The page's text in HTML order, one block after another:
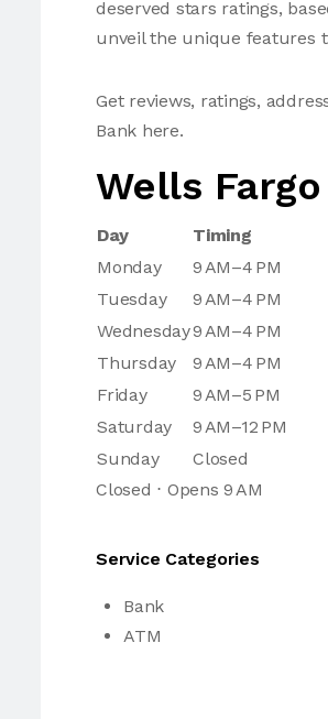
deserved stars ratings,
unveil the unique features
Get reviews, ratings,
Bank here.
Wells
Day
Timing
Monday
9 AM–4 PM
Tuesday
9 AM–4 PM
Wednesday9 AM–4 PM
Thursday
9 AM–4 PM
Friday
9 AM–5 PM
Saturday
9 AM–12 PM
Sunday
Closed
Closed ⋅ Opens 9 AM
Service Categories
Bank
ATM